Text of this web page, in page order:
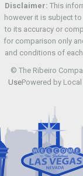
Disclaimer: This
however it is subject
to its accuracy or
for comparison only
and conditions of
© The Ribeiro
UsePowered by